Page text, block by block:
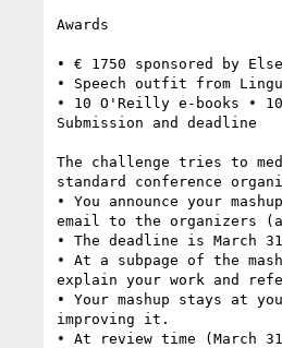
Awards
• € 1750 sponsored by
• Speech outfit from
• 10 O'Reilly e-books •
Submission and deadline
The challenge tries to
standard conference
• You announce your
email to the organizers
• The deadline is March
• At a subpage of the
explain your work and
• Your mashup stays at
improving it.
• At review time (March